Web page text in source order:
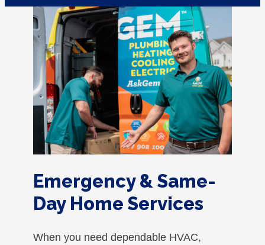
Emergency & Same-
Day Home Services
When you need dependable HVAC,